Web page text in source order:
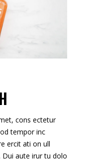
cons ectetur
tempor inc
ercit ati on ull
Dui aute irur tu dolo